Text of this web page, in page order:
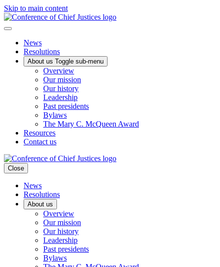
Skip to main content
News
Resolutions
About us Toggle sub-menu
Overview
Our mission
Our history
Leadership
Past presidents
Bylaws
The Mary C. McQueen Award
Resources
Contact us
Close
News
Resolutions
About us
Overview
Our mission
Our history
Leadership
Past presidents
Bylaws